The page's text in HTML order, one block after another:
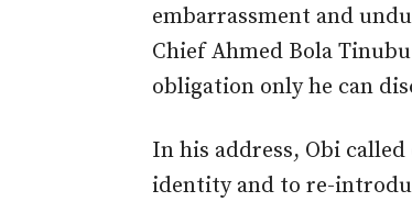
embarrassment and
Chief Ahmed Bola
obligation only he can
In his address, Obi
identity and to re-